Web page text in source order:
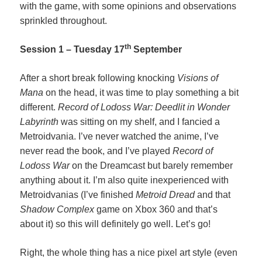
with the game, with some opinions and observations
sprinkled throughout.
Session 1 – Tuesday 17th September
After a short break following knocking Visions of
Mana on the head, it was time to play something a bit
different.Record of Lodoss War: Deedlit in Wonder
Labyrinth was sitting on my shelf, and I fancied a
Metroidvania. I’ve never watched the anime, I’ve
never read the book, and I’ve playedRecord of
Lodoss Waron the Dreamcast but barely remember
anything about it. I’m also quite inexperienced with
Metroidvanias (I’ve finishedMetroid Dreadand that
Shadow Complexgame on Xbox 360 and that’s
about it) so this will definitely go well. Let’s go!
Right, the whole thing has a nice pixel art style (even